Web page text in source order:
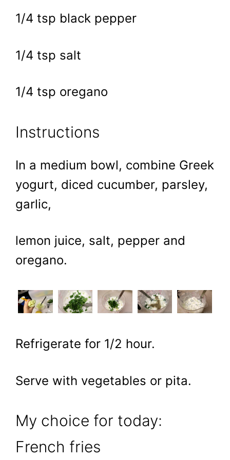
1/4 tsp black pepper
1/4 tsp salt
1/4 tsp oregano
Instructions
In a medium bowl, combine Greek
yogurt, diced cucumber, parsley,
garlic,
lemon juice, salt, pepper and
oregano.
Refrigerate for 1/2 hour.
Serve with vegetables or pita.
My choice for today:
French fries